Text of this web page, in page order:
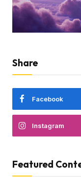
Share
Facebook
Instagram
Featured